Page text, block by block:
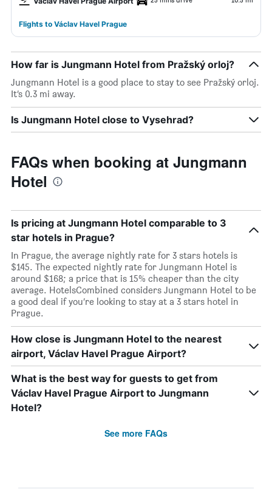
Flights to Václav Havel Prague
How far is Jungmann Hotel from Pražský orloj?
Jungmann Hotel is a good place to stay to see Pražský orloj.
It’s 0.3 mi away.
Is Jungmann Hotel close to Vysehrad?
FAQs when booking at Jungmann
Hotel
Is pricing at Jungmann Hotel comparable to 3
star hotels in Prague?
In Prague, the average nightly rate for 3 stars hotels is
$145. The expected nightly rate for Jungmann Hotel is
around $168; a price that is 15% cheaper than the city
average. HotelsCombined considers Jungmann Hotel to be
a good deal if you’re looking to stay at a 3 stars hotel in
Prague.
How close is Jungmann Hotel to the nearest
airport, Václav Havel Prague Airport?
What is the best way for guests to get from
Václav Havel Prague Airport to Jungmann
Hotel?
See more FAQs